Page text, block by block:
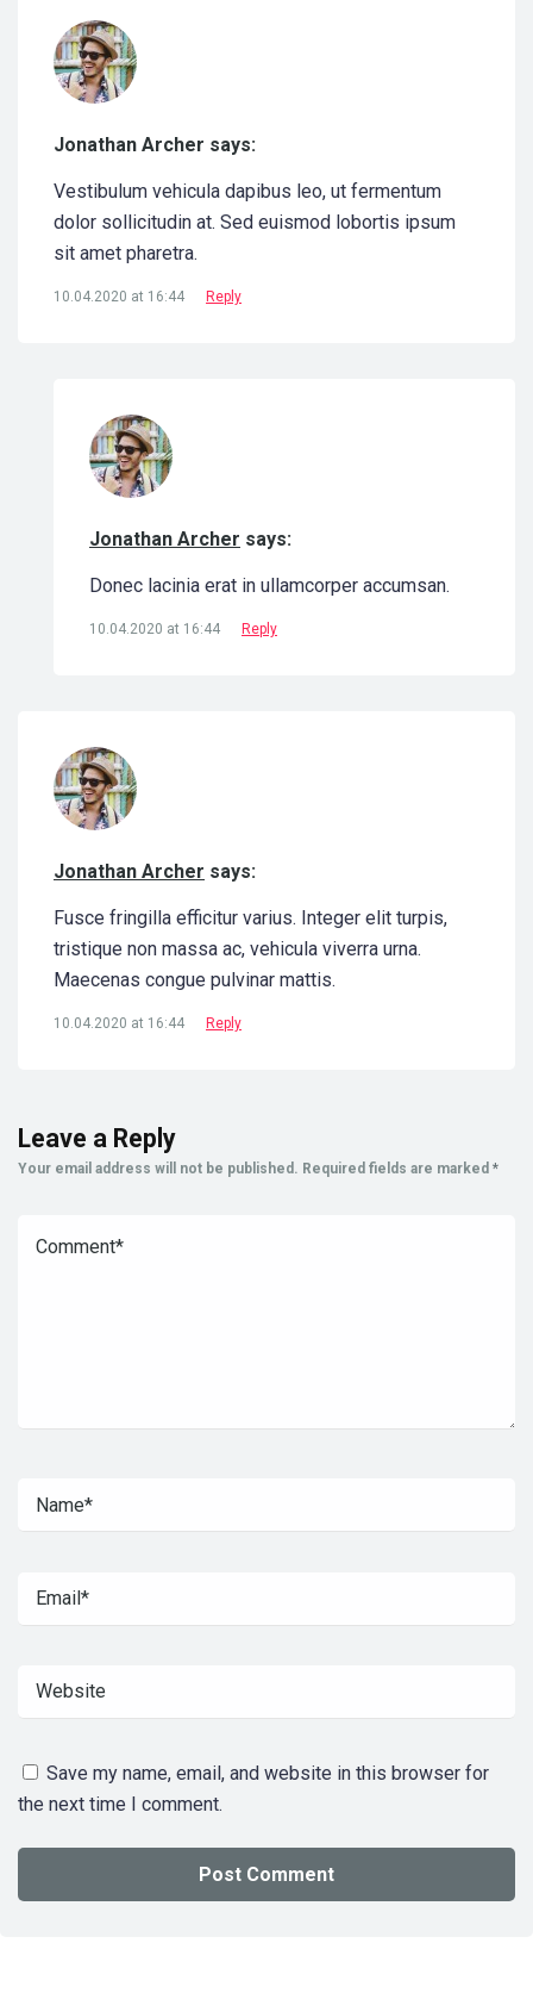
Jonathan Archer says:
Vestibulum vehicula dapibus leo, ut fermentum
dolor sollicitudin at. Sed euismod lobortis ipsum
sit amet pharetra.
10.04.2020 at 16:44 Reply
Jonathan Archer says:
Donec lacinia erat in ullamcorper accumsan.
10.04.2020 at 16:44 Reply
Jonathan Archer says:
Fusce fringilla efficitur varius. Integer elit turpis,
tristique non massa ac, vehicula viverra urna.
Maecenas congue pulvinar mattis.
10.04.2020 at 16:44 Reply
Leave a Reply
Your email address will not be published. Required fields are marked *
Save my name, email, and website in this browser for
the next time I comment.